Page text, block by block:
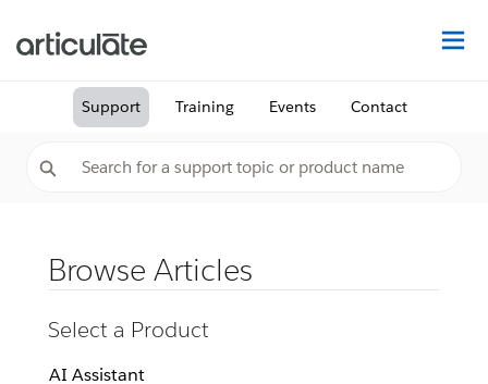
Support Training Events Contact
Browse Articles
Select a Product
AI Assistant